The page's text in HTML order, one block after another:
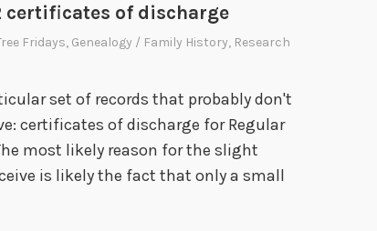
certificates of discharge
Fridays, Genealogy / Family History, Research
set of records that probably don't
certificates of discharge for Regular
most likely reason for the slight
is likely the fact that only a small